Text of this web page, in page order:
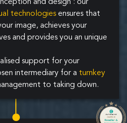
and design : our
technologies ensures that
image, achieves your
and provides you an unique
support for your
intermediary for a turnkey
to taking down.